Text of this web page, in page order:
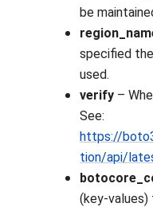
be
specified
used.
verify –
See:
https://
tion/api/
(key-